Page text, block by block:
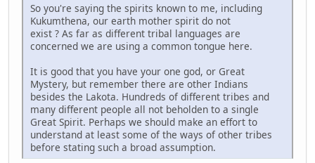
So you're saying the spirits known to me, including
Kukumthena, our earth mother spirit do not
exist ? As far as different tribal languages are
concerned we are using a common tongue here.
It is good that you have your one god, or Great
Mystery, but remember there are other Indians
besides the Lakota. Hundreds of different tribes and
many different people all not beholden to a single
Great Spirit. Perhaps we should make an effort to
understand at least some of the ways of other tribes
before stating such a broad assumption.